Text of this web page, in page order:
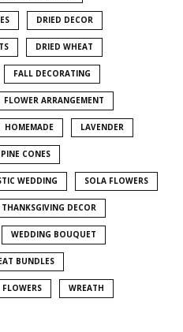
DRIED DECOR
DRIED WHEAT
FALL DECORATING
FLOWER ARRANGEMENT
HOMEMADE LAVENDER
PINE CONES
WEDDING SOLA FLOWERS
THANKSGIVING DECOR
WEDDING BOUQUET
BUNDLES
WREATH